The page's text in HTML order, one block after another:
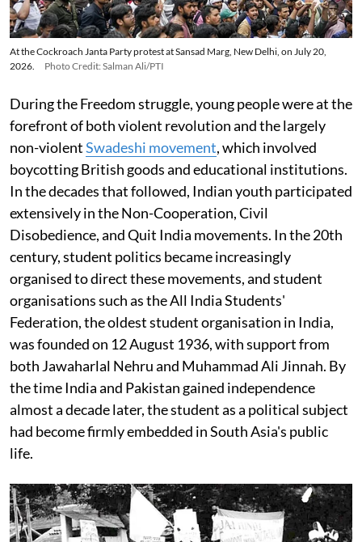
At the Cockroach Janta Party protest at Sansad Marg, New Delhi, on July 20,
2026.
Photo Credit: Salman Ali/PTI
During the Freedom struggle, young people were at the
forefront of both violent revolution and the largely
non-violentSwadeshi movement, which involved
boycotting British goods and educational institutions.
In the decades that followed, Indian youth participated
extensively in the Non-Cooperation, Civil
Disobedience, and Quit India movements. In the 20th
century, student politics became increasingly
organised to direct these movements, and student
organisations such as the All India Students'
Federation, the oldest student organisation in India,
was founded on 12 August 1936, with support from
both Jawaharlal Nehru and Muhammad Ali Jinnah. By
the time India and Pakistan gained independence
almost a decade later, the student as a political subject
had become firmly embedded in South Asia's public
life.